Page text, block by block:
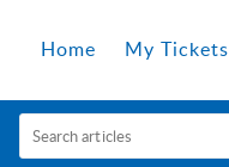
Home My Tickets